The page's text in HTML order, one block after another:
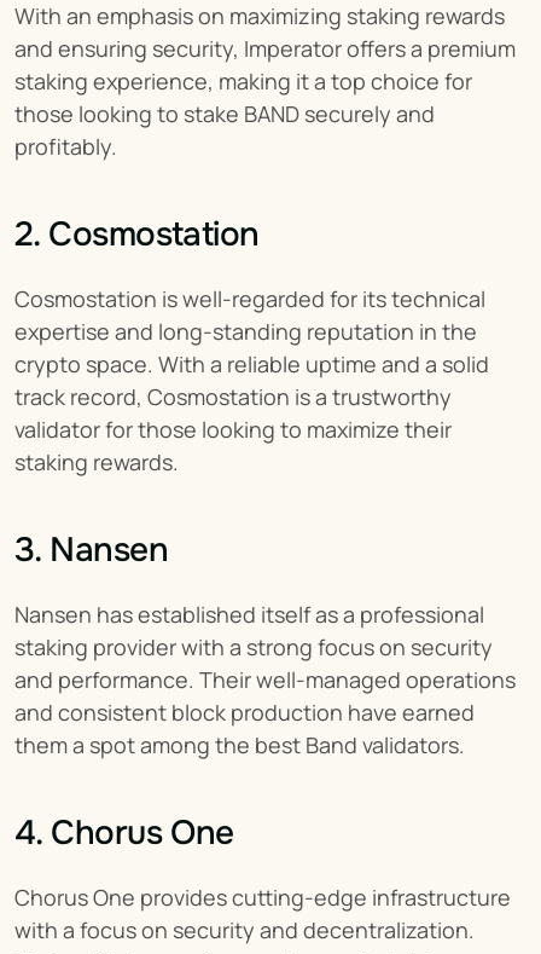
With an emphasis on maximizing staking rewards
and ensuring security, Imperator offers a premium
staking experience, making it a top choice for
those looking to stake BAND securely and
profitably.
2. Cosmostation
Cosmostation is well-regarded for its technical
expertise and long-standing reputation in the
crypto space. With a reliable uptime and a solid
track record, Cosmostation is a trustworthy
validator for those looking to maximize their
staking rewards.
3. Nansen
Nansen has established itself as a professional
staking provider with a strong focus on security
and performance. Their well-managed operations
and consistent block production have earned
them a spot among the best Band validators.
4. Chorus One
Chorus One provides cutting-edge infrastructure
with a focus on security and decentralization.